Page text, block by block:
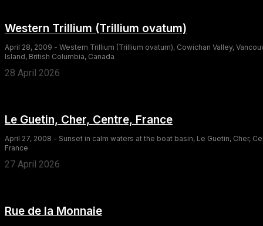
Western Trillium (Trillium ovatum)
April 28, 2009 - Western Trillium (Trillium ovatum), Cowichan Valley,
Island, British Columbia, Canada
28 April 2026
Le Guetin, Cher, Centre, France
April 27, 2008 - Sunset in calm waters at the boat basin, Le Guetin, Cher,
France
27 April 2026
Rue de la Monnaie